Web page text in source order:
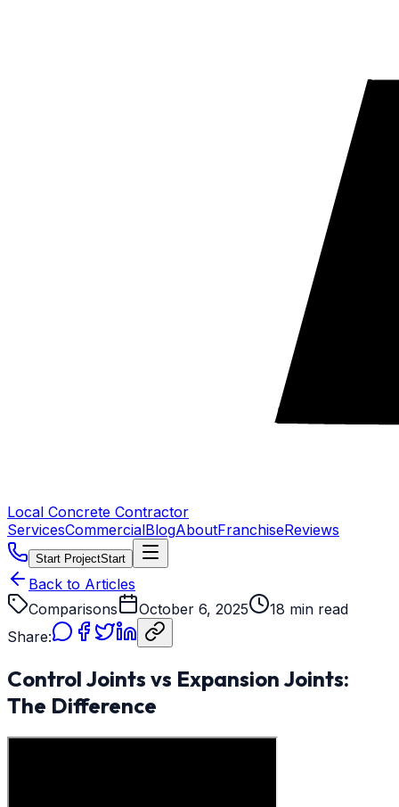
Local Concrete Contractor
ServicesCommercialBlogAboutFranchiseReviews
Start ProjectStart
Back to Articles
Comparisons
October 6, 2025
18 min read
Share:
Control Joints vs Expansion Joints:
The Difference